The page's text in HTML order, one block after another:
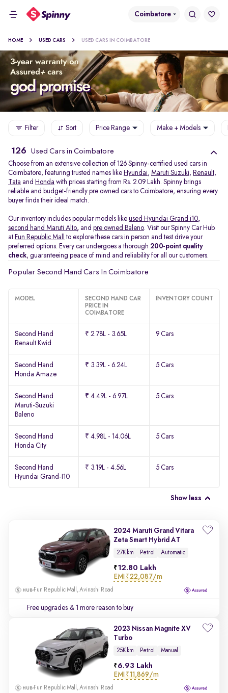
Coimbatore
HOME USED CARS USED CARS IN COIMBATORE
Filter Sort Price Range Make + Models
126 Used Cars in Coimbatore
Choose from an extensive collection of 126 Spinny-certified used cars in
Coimbatore, featuring trusted names like Hyundai, Maruti Suzuki, Renault,
Tata and Honda with prices starting from Rs. 2.09 Lakh. Spinny brings
reliable and budget-friendly pre owned cars to Coimbatore, ensuring every
buyer finds their ideal match.
Our inventory includes popular models like used Hyundai Grand i10,
second hand Maruti Alto, and pre owned Baleno. Visit our Spinny Car Hub
at Fun Republic Mall
to explore these cars in person and test drive your
preferred options. Every car undergoes a thorough 200-point quality
check, guaranteeing peace of mind and reliability for all our customers.
Popular Second Hand Cars In Coimbatore
MODEL
SECOND HAND CAR
PRICE IN
COIMBATORE
INVENTORY COUNT
Second Hand
Renault Kwid
₹ 2.78L - 3.65L 9 Cars
Second Hand
Honda Amaze
₹ 3.39L - 6.24L 5 Cars
Second Hand
Maruti-Suzuki
Baleno
₹ 4.49L - 6.97L 5 Cars
Second Hand
Honda City
₹ 4.98L - 14.06L 5 Cars
Second Hand
Hyundai Grand-I10
₹ 3.19L - 4.56L 5 Cars
Show less
2024 Maruti Grand Vitara
Zeta Smart Hybrid AT
27K km Petrol Automatic
12.80 Lakh
EMI ₹22,087/m
Fun Republic Mall, Avinashi Road
Free upgrades & 1 more reason to buy
2023 Nissan Magnite XV
Turbo
25K km Petrol Manual
6.93 Lakh
EMI ₹11,869/m
Fun Republic Mall, Avinashi Road